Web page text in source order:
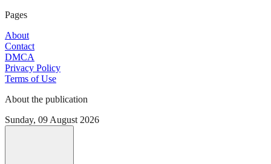
Pages
About
Contact
DMCA
Privacy Policy
Terms of Use
About the publication
Sunday, 09 August 2026